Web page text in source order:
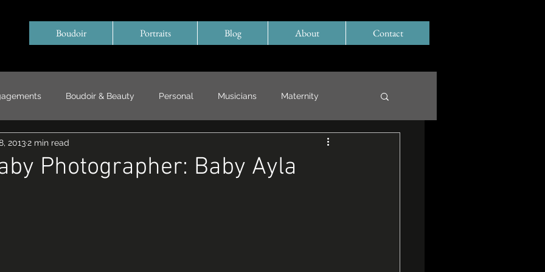
Boudoir Portraits Blog About Contact
Boudoir & Beauty Personal Musicians Maternity
Special Events/ Documentary
Photographer: Baby Ayla
20132 min read